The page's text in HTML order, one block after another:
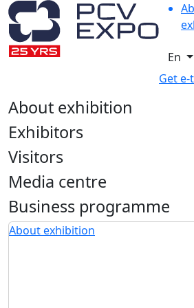
En
Get
About exhibition
Exhibitors
Visitors
Media centre
Business programme
About exhibition